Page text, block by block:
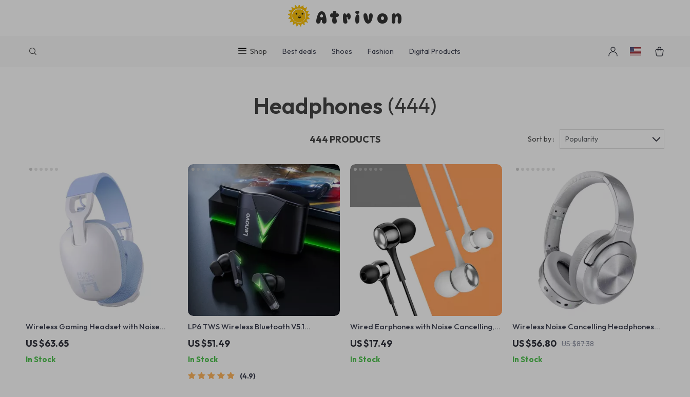
Atrivon
Shop Best deals Shoes Fashion Digital Products
Headphones (444)
444 PRODUCTS Sort by : Popularity
Wireless Gaming Headset with Noise
Cancellation
US $63.65
In Stock
LP6 TWS Wireless Bluetooth V5.1
Earphone – Dual Mode Music and Gaming
Headset with Mic
US $51.49
In Stock
4.9
Wired Earphones with Noise Cancelling,
Mic, and Volume Control
US $17.49
In Stock
Wireless Noise Cancelling Headphones
with Deep Bass & 35H Playtime
US $56.80 US $87.38
In Stock